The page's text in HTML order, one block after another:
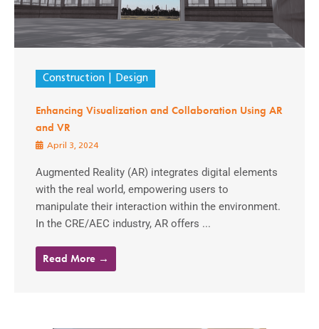
Construction Design
Enhancing Visualization and Collaboration Using AR
and VR
April 3, 2024
Augmented Reality (AR) integrates digital elements
with the real world, empowering users to
manipulate their interaction within the environment.
In the CRE/AEC industry, AR offers ...
Read More →